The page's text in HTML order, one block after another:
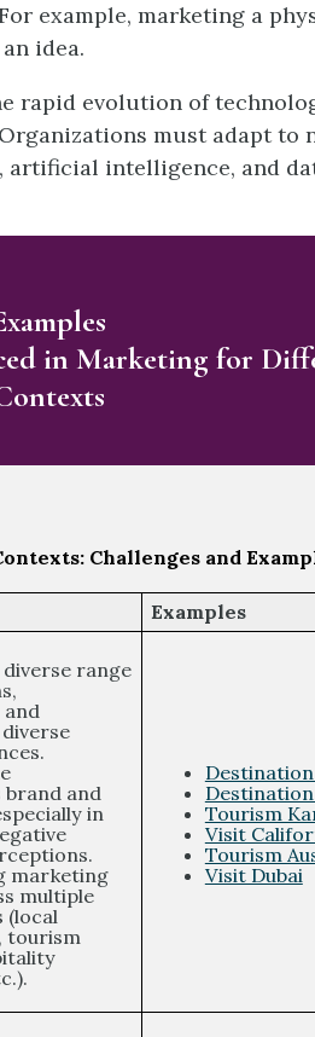
example, marketing a
idea.
rapid evolution of
must adapt to
artificial intelligence, and
in Marketing for
Challenges and
Examples
range
and
brand and
in
marketing
multiple
(local
tourism
Destination
Tourism
Visit
Tourism
Visit Dubai